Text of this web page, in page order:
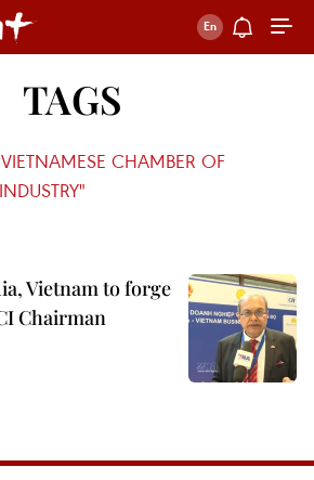
TAGS
CHAMBER OF
Vietnam to forge
Chairman